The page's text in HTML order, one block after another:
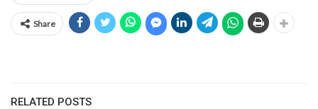
Share
RELATED POSTS